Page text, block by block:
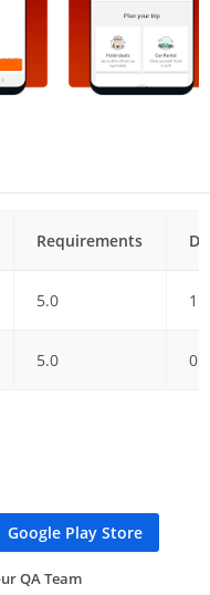
Requirements
5.0
5.0
Google Play Store
QA Team